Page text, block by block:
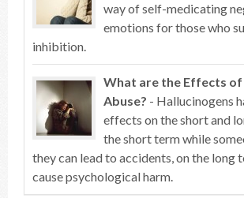
way of self-medicating
emotions for those who
inhibition.
What are the Effects of
Abuse? - Hallucinogens
effects on the short and
the short term while
they can lead to accidents, on the long
cause psychological harm.